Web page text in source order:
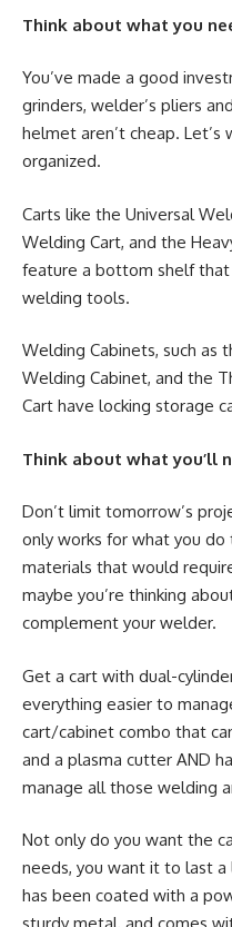
Think about what you
You’ve made a good
grinders, welder’s pliers
helmet aren’t cheap.
organized.
Carts like the Universal
Welding Cart, and the
feature a bottom shelf
welding tools.
Welding Cabinets, such as
Welding Cabinet, and the
Cart have locking storage
Think about what you’ll
Don’t limit tomorrow’s
only works for what you do
materials that would
maybe you’re thinking
complement your welder.
Get a cart with dual-
everything easier to
cart/cabinet combo that
and a plasma cutter AND
manage all those welding
Not only do you want the
needs, you want it to last
has been coated with a